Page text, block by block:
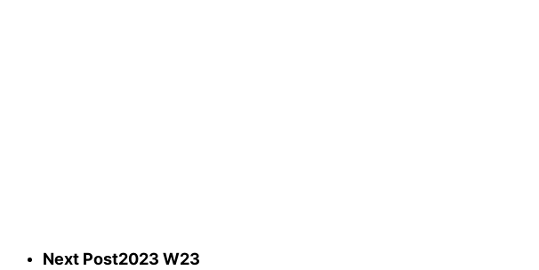
Next Post2023 W23